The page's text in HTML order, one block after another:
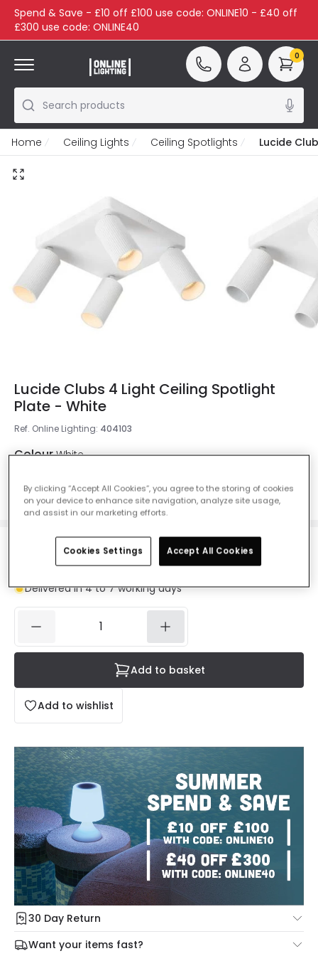
Spend & Save - £10 off £100 use code: ONLINE10 - £40 off
£300 use code: ONLINE40
Search products
0
Home Ceiling Lights Ceiling Spotlights Lucide
Lucide Clubs 4 Light Ceiling Spotlight
Plate - White
Ref. Online Lighting: 404103
Colour White
£86.99VAT included
Delivered in 4 to 7 working days
Add to wishlist
Add to basket
30 Day Return
Under our Change Your Mind Guarantee you can return
your item within 30 days for a refund using our hassle free
Want your items fast?
By clicking “Accept All Cookies”, you agree to the storing of cookies
on your device to enhance site navigation, analyze site usage,
and assist in our marketing efforts.
Cookies Settings Accept All Cookies